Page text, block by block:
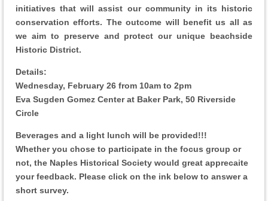
initiatives that will assist our community in its historic
conservation efforts. The outcome will benefit us all as
we aim to preserve and protect our unique beachside
Historic District.
Details:
Wednesday, February 26 from 10am to 2pm
Eva Sugden Gomez Center at Baker Park, 50 Riverside
Circle
Beverages and a light lunch will be provided!!!
Whether you chose to participate in the focus group or
not, the Naples Historical Society would great apprecaite
your feedback. Please click on the ink below to answer a
short survey.